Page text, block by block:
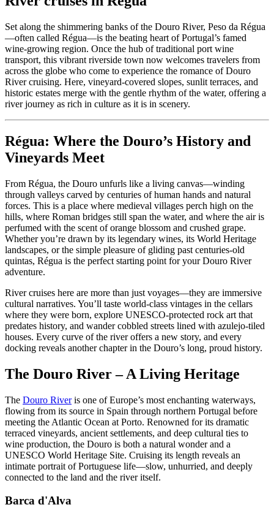
Set along the shimmering banks of the Douro River, Peso da Régua
—often called Régua—is the beating heart of Portugal’s famed
wine-growing region. Once the hub of traditional port wine
transport, this vibrant riverside town now welcomes travelers from
across the globe who come to experience the romance of Douro
River cruising. Here, vineyard-covered slopes, sunlit terraces, and
historic estates merge with the gentle rhythm of the water, offering a
river journey as rich in culture as it is in scenery.
Régua: Where the Douro’s History and
Vineyards Meet
From Régua, the Douro unfurls like a living canvas—winding
through valleys carved by centuries of human hands and natural
forces. This is a place where medieval villages perch high on the
hills, where Roman bridges still span the water, and where the air is
perfumed with the scent of orange blossom and crushed grape.
Whether you’re drawn by its legendary wines, its World Heritage
landscapes, or the simple pleasure of gliding past centuries-old
quintas, Régua is the perfect starting point for your Douro River
adventure.
River cruises here are more than just voyages—they are immersive
cultural narratives. You’ll taste world-class vintages in the cellars
where they were born, explore UNESCO-protected rock art that
predates history, and wander cobbled streets lined with azulejo-tiled
houses. Every curve of the river offers a new story, and every
docking reveals another chapter in the Douro’s long, proud history.
The Douro River – A Living Heritage
The Douro Riveris one of Europe’s most enchanting waterways,
flowing from its source in Spain through northern Portugal before
meeting the Atlantic Ocean at Porto. Renowned for its dramatic
terraced vineyards, ancient settlements, and deep cultural ties to
wine production, the Douro is both a natural wonder and a
UNESCO World Heritage Site. Cruising its length reveals an
intimate portrait of Portuguese life—slow, unhurried, and deeply
connected to the land and the river itself.
Barca d'Alva